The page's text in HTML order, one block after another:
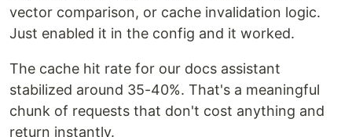
interface for visual configuration…
vector comparison, or cache invalidation logic.
Just enabled it in the config and it worked.
The cache hit rate for our docs assistant
stabilized around 35-40%. That's a meaningful
chunk of requests that don't cost anything and
return instantly.